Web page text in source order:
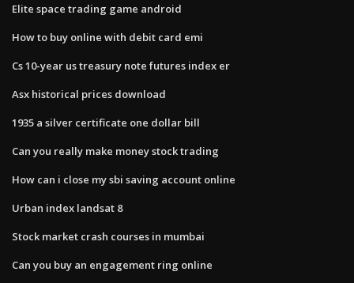
Elite space trading game android
How to buy online with debit card emi
Cs 10-year us treasury note futures index er
Asx historical prices download
1935 a silver certificate one dollar bill
Can you really make money stock trading
How can i close my sbi saving account online
Urban index landsat 8
Stock market crash courses in mumbai
Can you buy an engagement ring online